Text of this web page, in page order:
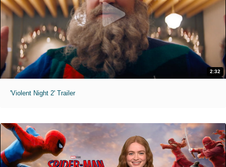
2:32
'Violent Night 2' Trailer